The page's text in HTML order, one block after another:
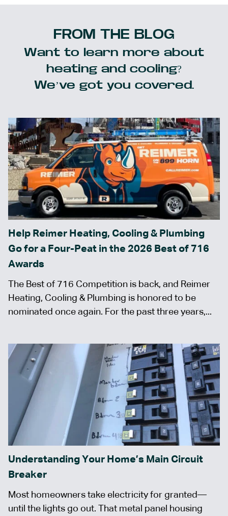
FROM THE BLOG
Want to learn more about
heating and cooling?
We’ve got you covered.
Help Reimer Heating, Cooling & Plumbing
Go for a Four-Peat in the 2026 Best of 716
Awards
The Best of 716 Competition is back, and Reimer
Heating, Cooling & Plumbing is honored to be
nominated once again. For the past three years,...
Understanding Your Home’s Main Circuit
Breaker
Most homeowners take electricity for granted—
until the lights go out. That metal panel housing